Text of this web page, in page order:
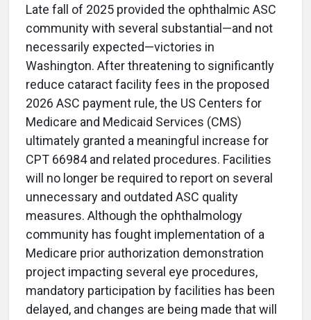
Late fall of 2025 provided the ophthalmic ASC
community with several substantial—and not
necessarily expected—victories in
Washington. After threatening to significantly
reduce cataract facility fees in the proposed
2026 ASC payment rule, the US Centers for
Medicare and Medicaid Services (CMS)
ultimately granted a meaningful increase for
CPT 66984 and related procedures. Facilities
will no longer be required to report on several
unnecessary and outdated ASC quality
measures. Although the ophthalmology
community has fought implementation of a
Medicare prior authorization demonstration
project impacting several eye procedures,
mandatory participation by facilities has been
delayed, and changes are being made that will